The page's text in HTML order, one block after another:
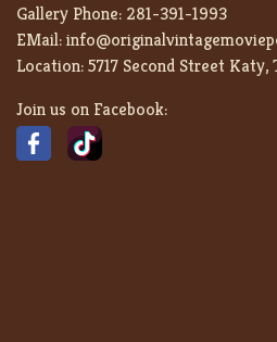
Gallery Phone: 281-391-1993
EMail:
Location:5717 Second Street Katy,
Join us on Facebook: